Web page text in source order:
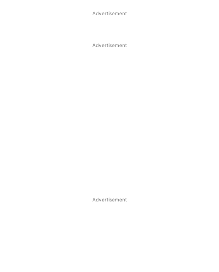
Advertisement
Advertisement
Advertisement